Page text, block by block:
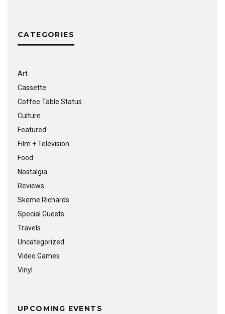
CATEGORIES
Art
Cassette
Coffee Table Status
Culture
Featured
Film + Television
Food
Nostalgia
Reviews
Skeme Richards
Special Guests
Travels
Uncategorized
Video Games
Vinyl
UPCOMING EVENTS